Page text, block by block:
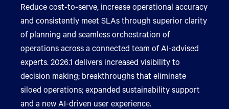
Reduce cost-to-serve, increase operational accuracy
and consistently meet SLAs through superior clarity
of planning and seamless orchestration of
operations across a connected team of AI-advised
experts. 2026.1 delivers increased visibility to
decision making; breakthroughs that eliminate
siloed operations; expanded sustainability support
and a new AI-driven user experience.